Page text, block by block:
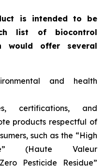
is intended to be
list of biocontrol
would offer several
and health
certifications, and
products respectful of
such as the “High
(Haute Valeur
Pesticide Residue”